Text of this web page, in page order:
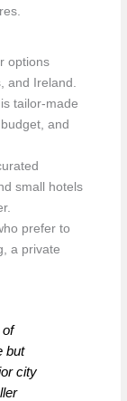
options
and Ireland.
tailor-made
and
small hotels
prefer to
a private
of
but
city